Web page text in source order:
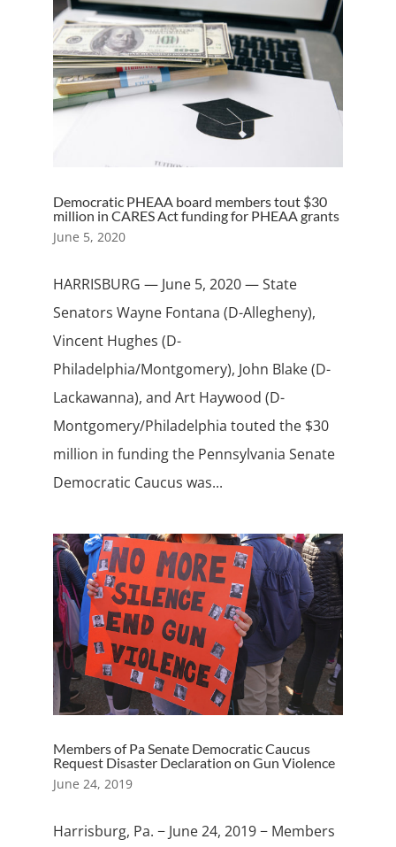
Democratic PHEAA board members tout $30
million in CARES Act funding for PHEAA grants
June 5, 2020
HARRISBURG — June 5, 2020 — State
Senators Wayne Fontana (D-Allegheny),
Vincent Hughes (D-
Philadelphia/Montgomery), John Blake (D-
Lackawanna), and Art Haywood (D-
Montgomery/Philadelphia touted the $30
million in funding the Pennsylvania Senate
Democratic Caucus was...
Members of Pa Senate Democratic Caucus
Request Disaster Declaration on Gun Violence
June 24, 2019
Harrisburg, Pa. − June 24, 2019 − Members